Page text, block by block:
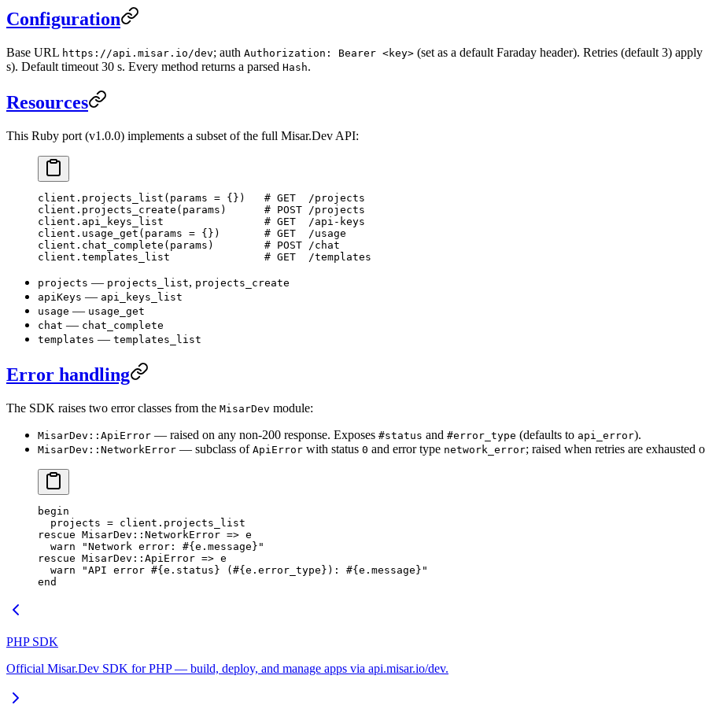
Configuration
Base URL https://api.misar.io/dev; auth Authorization: Bearer <key> (set as a default Faraday header). Retries (default 3)
s). Default timeout 30 s. Every method returns a parsed Hash.
Resources
This Ruby port (v1.0.0) implements a subset of the full Misar.Dev API:
client. projects_list (params = {}) # GET  /projects
client. projects_create (params) # POST /projects
client. api_keys_list
                # GET  /api-keys
client. usage_get (params = {}) # GET  /usage
client. chat_complete (params) # POST /chat
client. templates_list
               # GET  /templates
projects — projects_list, projects_create
apiKeys — api_keys_list
usage — usage_get
chat — chat_complete
templates — templates_list
Error handling
The SDK raises two error classes from the MisarDev module:
MisarDev::ApiError — raised on any non-200 response. Exposes #status and #error_type (defaults to api_error).
MisarDev::NetworkError — subclass of ApiError with status 0 and error type network_error; raised when retries are
begin
  projects
= client. projects_list
rescue MisarDev :: NetworkError => e
  warn
"Network error: #{e. message } "
rescue MisarDev :: ApiError => e
  warn
"API error #{e. status } ( #{e. error_type } ): #{e. message } "
end
PHP SDK
Official Misar.Dev SDK for PHP — build, deploy, and manage apps via api.misar.io/dev.